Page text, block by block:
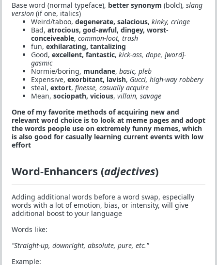
Base word (normal typeface), better synonym (bold), slang
version (if one, italics)
Weird/taboo, degenerate, salacious, kinky, cringe
Bad, atrocious, god-awful, dingey, worst-
conceiveable, common-loot, trash
fun, exhilarating, tantalizing
Good, excellent, fantastic, kick-ass, dope, [word]-
gasmic
Normie/boring, mundane, basic, pleb
Expensive, exorbitant, lavish, Gucci, high-way robbery
steal, extort, finesse, casually acquire
Mean, sociopath, vicious, villain, savage
One of my favorite methods of acquiring new and
relevant word choice is to look at meme pages and adopt
the words people use on extremely funny memes, which
is also good for casually learning current events with low
effort
Word-Enhancers (adjectives)
Adding additional words before a word swap, especially
words with a lot of emotion, bias, or intensity, will give
additional boost to your language
Words like:
"Straight-up, downright, absolute, pure, etc."
Example: